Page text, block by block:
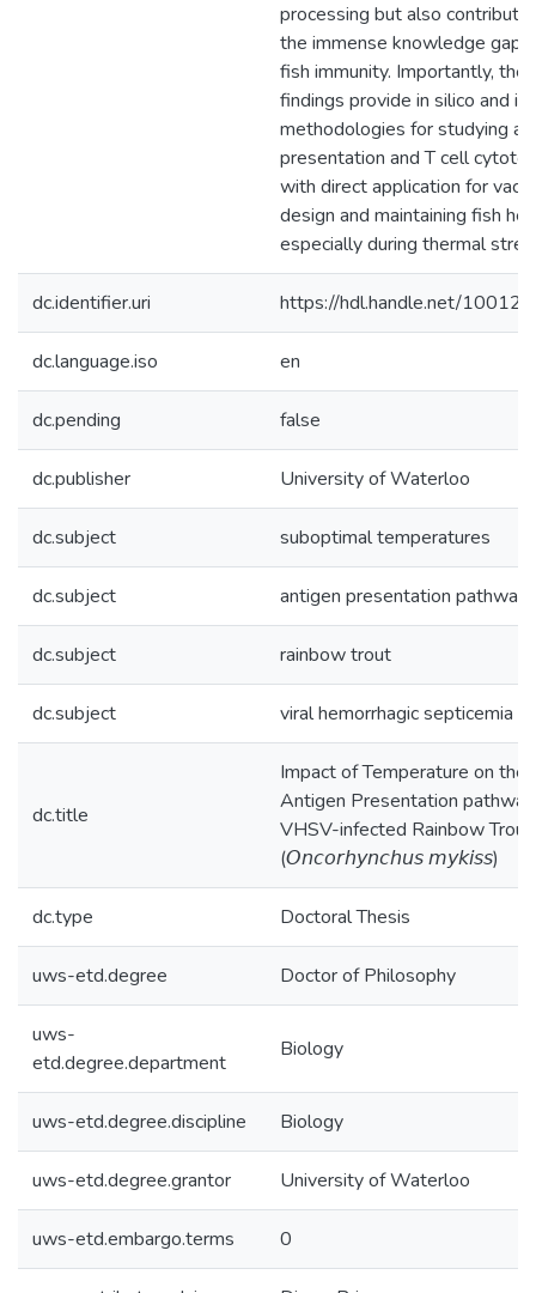
processing but also
the immense knowledge gap
fish immunity. Importantly,
findings provide in silico and in
methodologies for studying
presentation and T cell
with direct application for
design and maintaining fish
especially during thermal
dc.identifier.uri https://hdl.handle.net/
dc.language.iso en
dc.pending false
dc.publisher University of Waterloo
dc.subject suboptimal temperatures
dc.subject antigen presentation pathway
dc.subject rainbow trout
dc.subject viral hemorrhagic septicemia
dc.title
Impact of Temperature on the
Antigen Presentation
VHSV-infected Rainbow Trout
(𝘖𝘯𝘤𝘰𝘳𝘩𝘺𝘯𝘤𝘩𝘶𝘴 𝘮𝘺𝘬𝘪𝘴𝘴)
dc.type Doctoral Thesis
uws-etd.degree Doctor of Philosophy
uws-
etd.degree.department
Biology
uws-etd.degree.discipline Biology
uws-etd.degree.grantor University of Waterloo
uws-etd.embargo.terms 0